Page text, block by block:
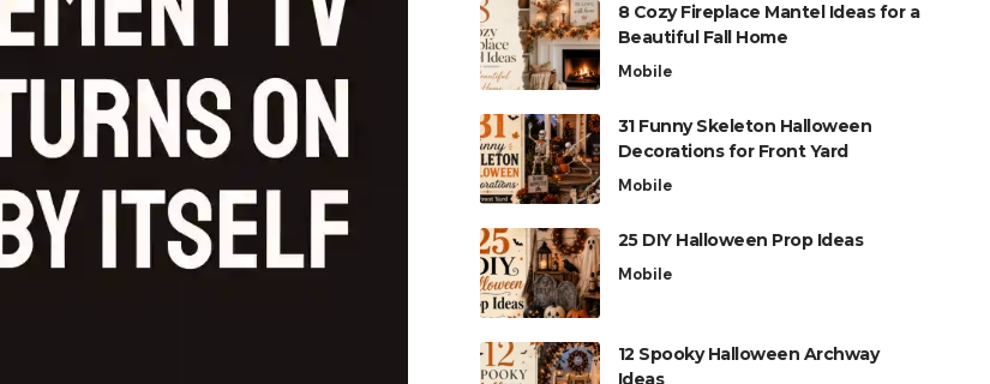
8 Cozy Fireplace Mantel Ideas for a
Beautiful Fall Home
Mobile
31 Funny Skeleton Halloween
Decorations for Front Yard
Mobile
25 DIY Halloween Prop Ideas
Mobile
12 Spooky Halloween Archway
Ideas